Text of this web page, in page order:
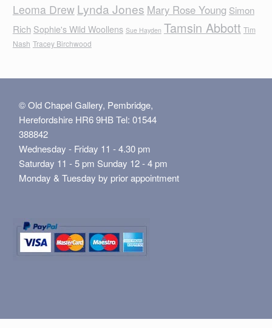
Leoma Drew Lynda Jones Mary Rose Young Simon
Rich Sophie's Wild Woollens Sue Hayden Tamsin Abbott Tim
Nash Tracey Birchwood
© Old Chapel Gallery, Pembridge,
Herefordshire HR6 9HB Tel: 01544
388842
Wednesday - Friday 11 - 4.30 pm
Saturday 11 - 5 pm Sunday 12 - 4 pm
Monday & Tuesday by prior appointment